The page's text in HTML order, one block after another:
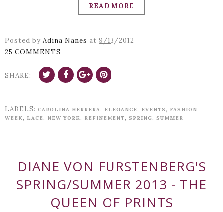
READ MORE
Posted by Adina Nanes at 9/13/2012
25 COMMENTS
SHARE:
LABELS: CAROLINA HERRERA, ELEGANCE , EVENTS , FASHION
WEEK, LACE , NEW YORK, REFINEMENT, SPRING, SUMMER
DIANE VON FURSTENBERG'S
SPRING/SUMMER 2013 - THE
QUEEN OF PRINTS